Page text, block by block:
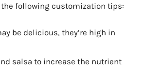
following customization tips:
be delicious, they’re high in
salsa to increase the nutrient